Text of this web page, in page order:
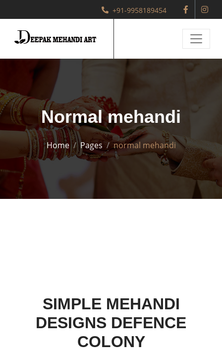
+91-9958189454
Normal mehandi
Home Pages normal mehandi
SIMPLE MEHANDI
DESIGNS DEFENCE
COLONY